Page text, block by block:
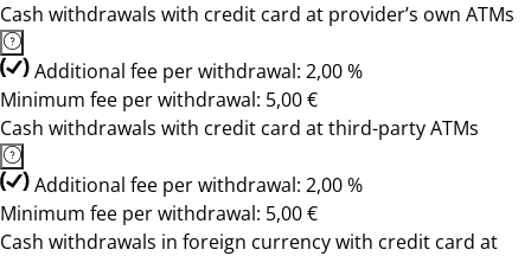
Cash withdrawals with credit card at provider’s own ATMs
Additional fee per withdrawal: 2,00 %
Minimum fee per withdrawal: 5,00 €
Cash withdrawals with credit card at third-party ATMs
Additional fee per withdrawal: 2,00 %
Minimum fee per withdrawal: 5,00 €
Cash withdrawals in foreign currency with credit card at